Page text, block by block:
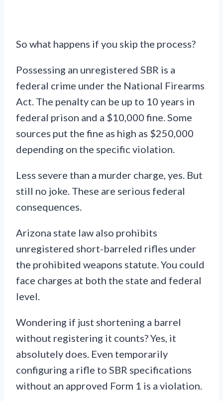
So what happens if you skip the process?
Possessing an unregistered SBR is a
federal crime under the National Firearms
Act. The penalty can be up to 10 years in
federal prison and a $10,000 fine. Some
sources put the fine as high as $250,000
depending on the specific violation.
Less severe than a murder charge, yes. But
still no joke. These are serious federal
consequences.
Arizona state law also prohibits
unregistered short-barreled rifles under
the prohibited weapons statute. You could
face charges at both the state and federal
level.
Wondering if just shortening a barrel
without registering it counts? Yes, it
absolutely does. Even temporarily
configuring a rifle to SBR specifications
without an approved Form 1 is a violation.